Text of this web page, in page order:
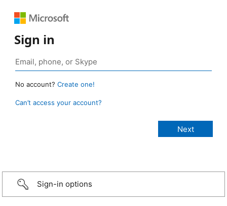
Sign in
No account? Create one!
Can’t access your account?
Sign-in options